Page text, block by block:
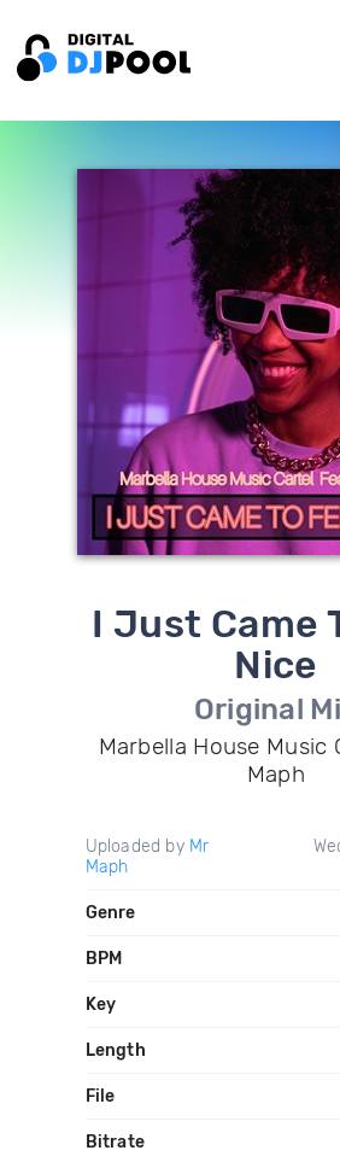
I Just Came
Nice
Original
Marbella House Music
Maph
Uploaded by Mr
Maph
Genre
BPM
Key
Length
File
Bitrate